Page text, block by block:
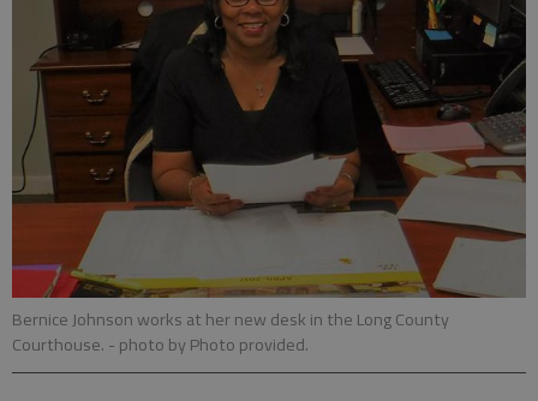
Bernice Johnson works at her new desk in the Long County
Courthouse. - photo by Photo provided.